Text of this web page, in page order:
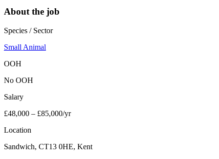
About the job
Species / Sector
Small Animal
OOH
No OOH
Salary
£48,000 – £85,000/yr
Location
Sandwich, CT13 0HE, Kent